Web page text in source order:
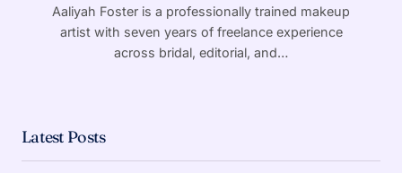
Aaliyah Foster is a professionally trained makeup
artist with seven years of freelance experience
across bridal, editorial, and…
Latest Posts